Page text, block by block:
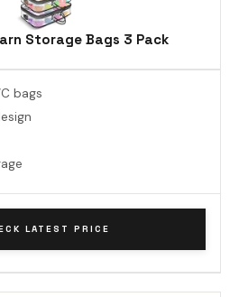
Storage Bags 3 Pack
bags
LATEST PRICE